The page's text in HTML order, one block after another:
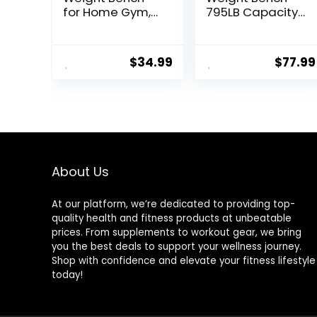
for Home Gym,
Press for Home
Gym Full Body
– 2024 Upgrade
$34.99
795LB Capacity
Press for Home
Gym, Full Body
$77.99
About Us
At our platform, we’re dedicated to providing top-
quality health and fitness products at unbeatable
prices. From supplements to workout gear, we bring
you the best deals to support your wellness journey.
Shop with confidence and elevate your fitness lifestyle
today!